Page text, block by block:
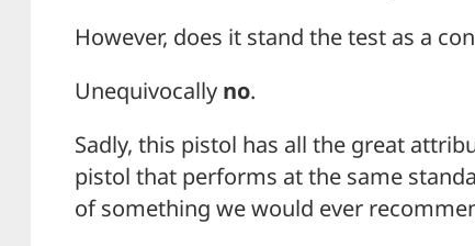
However, does it stand the test as a
Unequivocally no.
Sadly, this pistol has all the great
pistol that performs at the same
of something we would ever